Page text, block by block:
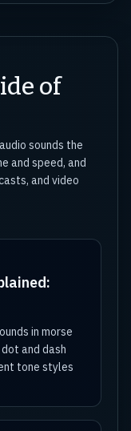
of
sounds the
and speed, and
and video
in morse
and dash
tone styles